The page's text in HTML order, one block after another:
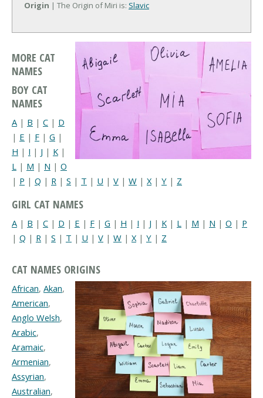
Origin | The Origin of Miri is: Slavic
MORE CAT
NAMES
BOY CAT
NAMES
A | B | C | D
| E | F | G |
H | I | J | K |
L | M | N | O
| P | Q | R | S | T | U | V | W | X| Y | Z
GIRL CAT NAMES
A | B | C | D | E | F | G | H | I | J | K | L | M | N | O | P
| Q | R | S | T | U | V | W | X | Y | Z
CAT NAMES ORIGINS
African, Akan,
American,
Anglo Welsh,
Arabic,
Aramaic,
Armenian,
Assyrian,
Australian,